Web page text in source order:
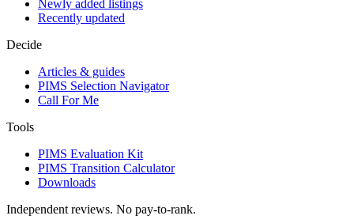
Newly added listings
Recently updated
Decide
Articles & guides
PIMS Selection Navigator
Call For Me
Tools
PIMS Evaluation Kit
PIMS Transition Calculator
Downloads
Independent reviews. No pay-to-rank.